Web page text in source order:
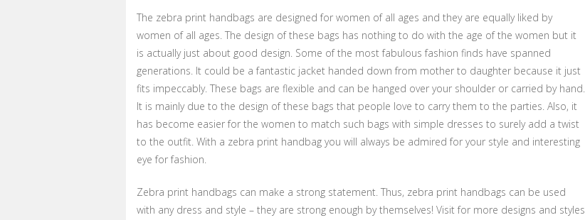
The zebra print handbags are designed for women of all ages and they are equally liked by
women of all ages. The design of these bags has nothing to do with the age of the women but it
is actually just about good design. Some of the most fabulous fashion finds have spanned
generations. It could be a fantastic jacket handed down from mother to daughter because it just
fits impeccably. These bags are flexible and can be hanged over your shoulder or carried by hand.
It is mainly due to the design of these bags that people love to carry them to the parties. Also, it
has become easier for the women to match such bags with simple dresses to surely add a twist
to the outfit. With a zebra print handbag you will always be admired for your style and interesting
eye for fashion.
Zebra print handbags can make a strong statement. Thus, zebra print handbags can be used
with any dress and style – they are strong enough by themselves! Visit for more designs and styles